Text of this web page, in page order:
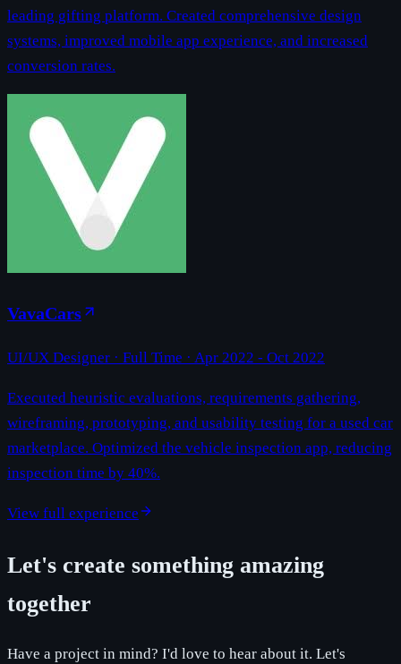
leading gifting platform. Created comprehensive design
systems, improved mobile app experience, and increased
conversion rates.
VavaCars
UI/UX Designer · Full Time · Apr 2022 - Oct 2022
Executed heuristic evaluations, requirements gathering,
wireframing, prototyping, and usability testing for a used car
marketplace. Optimized the vehicle inspection app, reducing
inspection time by 40%.
View full experience
Let's create something amazing
together
Have a project in mind? I'd love to hear about it. Let's